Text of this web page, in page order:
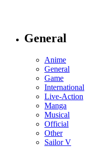
General
Anime
General
Game
International
Live-Action
Manga
Musical
Official
Other
Sailor V